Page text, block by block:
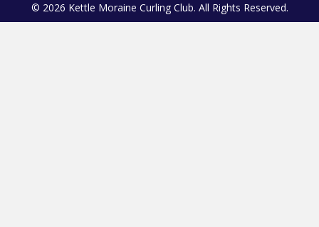
© 2026 Kettle Moraine Curling Club. All Rights Reserved.